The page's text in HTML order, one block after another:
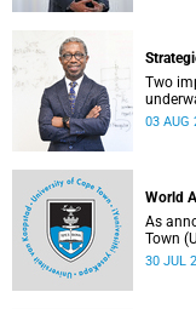
Two
the
03 AUG
World
As announced in October 2025 , the University of Cape
Town
World
30 JUL